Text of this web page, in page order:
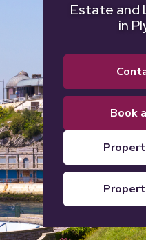
Estate and
in
book